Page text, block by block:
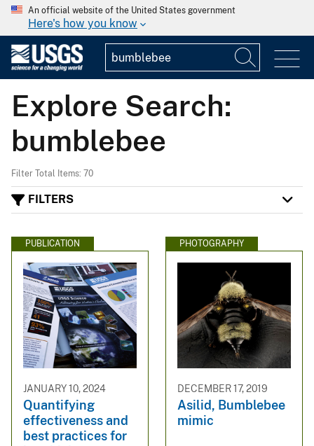
An official website of the United States government
Here's how you know
Explore Search:
bumblebee
Filter Total Items: 70
FILTERS
PUBLICATION
JANUARY 10, 2024
Quantifying
effectiveness and
best practices for
PHOTOGRAPHY
DECEMBER 17, 2019
Asilid, Bumblebee
mimic